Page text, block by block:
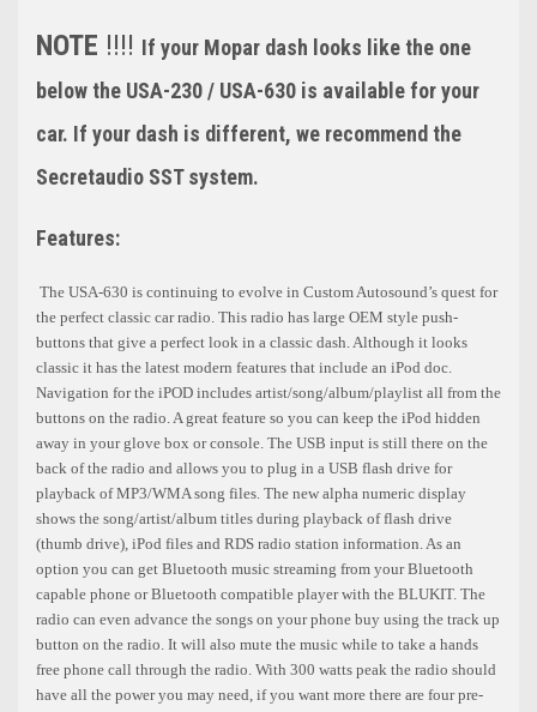
NOTE !!!! If your Mopar dash looks like the one
below the USA-230 / USA-630 is available for your
car. If your dash is different, we recommend the
Secretaudio SST system.
Features:
The USA-630 is continuing to evolve in Custom Autosound’s quest for
the perfect classic car radio. This radio has large OEM style push-
buttons that give a perfect look in a classic dash. Although it looks
classic it has the latest modern features that include an iPod doc.
Navigation for the iPOD includes artist/song/album/playlist all from the
buttons on the radio. A great feature so you can keep the iPod hidden
away in your glove box or console. The USB input is still there on the
back of the radio and allows you to plug in a USB flash drive for
playback of MP3/WMA song files. The new alpha numeric display
shows the song/artist/album titles during playback of flash drive
(thumb drive), iPod files and RDS radio station information. As an
option you can get Bluetooth music streaming from your Bluetooth
capable phone or Bluetooth compatible player with the BLUKIT. The
radio can even advance the songs on your phone buy using the track up
button on the radio. It will also mute the music while to take a hands
free phone call through the radio. With 300 watts peak the radio should
have all the power you may need, if you want more there are four pre-